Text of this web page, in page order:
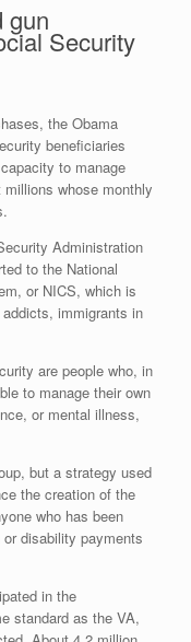
gun
Security
the Obama
beneficiaries
to manage
whose monthly
Administration
to the National
or NICS, which is
immigrants in
are people who, in
to manage their own
or mental illness,
but a strategy used
the creation of the
who has been
disability payments
in the
standard as the VA,